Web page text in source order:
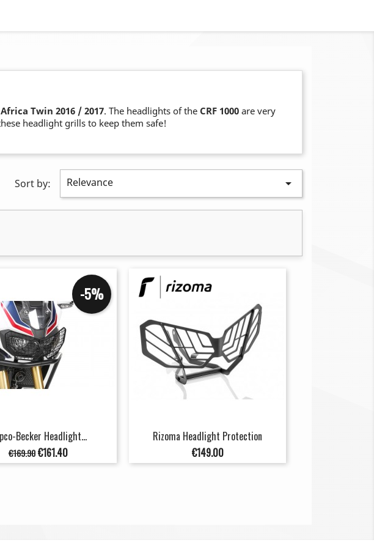
Africa Twin 2016 / 2017. The headlights of the CRF 1000 are very
headlight grills to keep them safe!
Sort by: Relevance 
Becker Headlight...
Regular
price
€169.90
-5%
Price
€161.40
Rizoma Headlight Protection
Price
€149.00